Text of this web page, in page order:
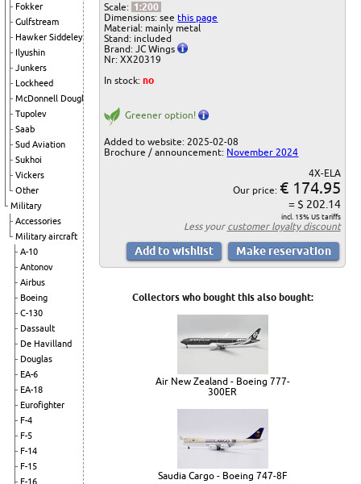
Fokker
Gulfstream
Hawker Siddeley
Ilyushin
Junkers
Lockheed
McDonnell Douglas
Tupolev
Saab
Sud Aviation
Sukhoi
Vickers
Other
Military
Accessories
Military aircraft
A-10
Antonov
Airbus
Boeing
C-130
Dassault
De Havilland
Douglas
EA-6
EA-18
Eurofighter
F-4
F-5
F-14
F-15
F-16
Scale: 1:200
Dimensions: seethis page
Material: mainly metal
Stand: included
Brand: JC Wings
Nr: XX20319
In stock:no
Greener option!
Added to website: 2025-02-08
Brochure / announcement: November 2024
4X-ELA
Our price: € 174.95
= $ 202.14
incl. 15% US tariffs
Less your customer loyalty discount
Collectors who bought this also bought:
Air New Zealand - Boeing 777-
300ER
Saudia Cargo - Boeing 747-8F